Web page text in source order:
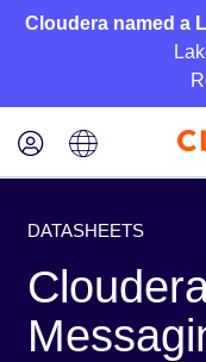
Cloudera named a
DATASHEETS